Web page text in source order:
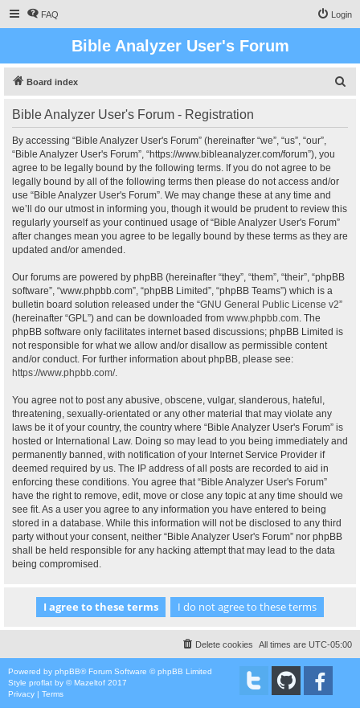
FAQ Login
Bible Analyzer User's Forum
Board index
Bible Analyzer User's Forum - Registration
By accessing “Bible Analyzer User's Forum” (hereinafter “we”, “us”, “our”,
“Bible Analyzer User's Forum”, “https://www.bibleanalyzer.com/forum”), you
agree to be legally bound by the following terms. If you do not agree to be
legally bound by all of the following terms then please do not access and/or
use “Bible Analyzer User's Forum”. We may change these at any time and
we’ll do our utmost in informing you, though it would be prudent to review this
regularly yourself as your continued usage of “Bible Analyzer User's Forum”
after changes mean you agree to be legally bound by these terms as they are
updated and/or amended.
Our forums are powered by phpBB (hereinafter “they”, “them”, “their”, “phpBB
software”, “www.phpbb.com”, “phpBB Limited”, “phpBB Teams”) which is a
bulletin board solution released under the “GNU General Public License v2”
(hereinafter “GPL”) and can be downloaded from www.phpbb.com. The
phpBB software only facilitates internet based discussions; phpBB Limited is
not responsible for what we allow and/or disallow as permissible content
and/or conduct. For further information about phpBB, please see:
https://www.phpbb.com/.
You agree not to post any abusive, obscene, vulgar, slanderous, hateful,
threatening, sexually-orientated or any other material that may violate any
laws be it of your country, the country where “Bible Analyzer User's Forum” is
hosted or International Law. Doing so may lead to you being immediately and
permanently banned, with notification of your Internet Service Provider if
deemed required by us. The IP address of all posts are recorded to aid in
enforcing these conditions. You agree that “Bible Analyzer User's Forum”
have the right to remove, edit, move or close any topic at any time should we
see fit. As a user you agree to any information you have entered to being
stored in a database. While this information will not be disclosed to any third
party without your consent, neither “Bible Analyzer User's Forum” nor phpBB
shall be held responsible for any hacking attempt that may lead to the data
being compromised.
All times are UTC-05:00
Delete cookies
Powered by phpBB® Forum Software © phpBB Limited
Style proflat by ©Mazeltof 2017
Privacy | Terms